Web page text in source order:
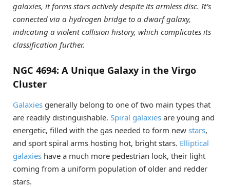
galaxies, it forms stars actively despite its armless disc. It’s
connected via a hydrogen bridge to a dwarf galaxy,
indicating a violent collision history, which complicates its
classification further.
NGC 4694: A Unique Galaxy in the Virgo
Cluster
Galaxies generally belong to one of two main types that
are readily distinguishable. Spiral galaxies are young and
energetic, filled with the gas needed to form new stars,
and sport spiral arms hosting hot, bright stars. Elliptical
galaxies have a much more pedestrian look, their light
coming from a uniform population of older and redder
stars.